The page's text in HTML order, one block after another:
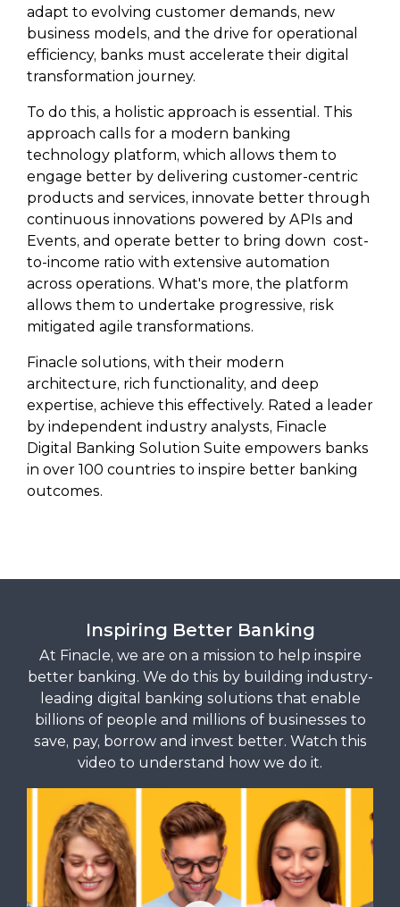
adapt to evolving customer demands, new
business models, and the drive for operational
efficiency, banks must accelerate their digital
transformation journey.
To do this, a holistic approach is essential. This
approach calls for a modern banking
technology platform, which allows them to
engage better by delivering customer-centric
products and services, innovate better through
continuous innovations powered by APIs and
Events, and operate better to bring down cost-
to-income ratio with extensive automation
across operations. What's more, the platform
allows them to undertake progressive, risk
mitigated agile transformations.
Finacle solutions, with their modern
architecture, rich functionality, and deep
expertise, achieve this effectively. Rated a leader
by independent industry analysts, Finacle
Digital Banking Solution Suite empowers banks
in over 100 countries to inspire better banking
outcomes.
Inspiring Better Banking
At Finacle, we are on a mission to help inspire
better banking. We do this by building industry-
leading digital banking solutions that enable
billions of people and millions of businesses to
save, pay, borrow and invest better. Watch this
video to understand how we do it.